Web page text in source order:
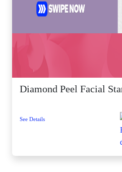
Diamond Peel Facial
See Details